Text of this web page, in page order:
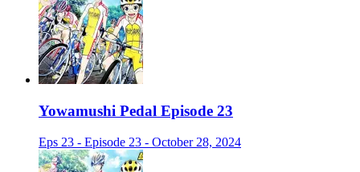
Yowamushi Pedal Episode 23
Eps 23 - Episode 23 - October 28, 2024